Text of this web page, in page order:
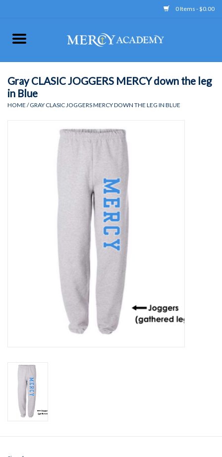
0 Items - $0.00
Apparel
Uniform
Gray CLASIC JOGGERS MERCY down the leg
in Blue
HOME /GRAY CLASIC JOGGERS MERCY DOWN THE LEG IN BLUE